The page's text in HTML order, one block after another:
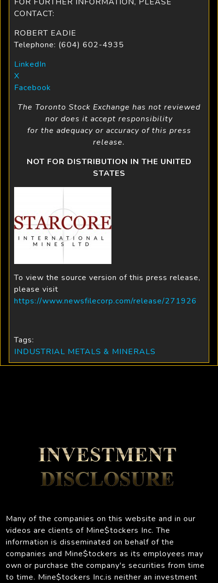
CONTACT:
ROBERT EADIE
Telephone: (604) 602-4935
LinkedIn
X
Facebook
The Toronto Stock Exchange has not reviewed
nor does it accept responsibility
for the adequacy or accuracy of this press
release.
NOT FOR DISTRIBUTION IN THE UNITED
STATES
To view the source version of this press release,
please visit
https://www.newsfilecorp.com/release/271926
Tags:
INDUSTRIAL METALS & MINERALS
Many of the companies on this website and in our
videos are clients of Mine$tockers Inc. The
information is disseminated on behalf of the
companies and Mine$tockers as its employees may
own or purchase the company's securities from time
to time. Mine$tockers Inc.is neither an investment